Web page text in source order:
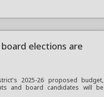
elections are
2025-26 proposed budget,
and board candidates will be